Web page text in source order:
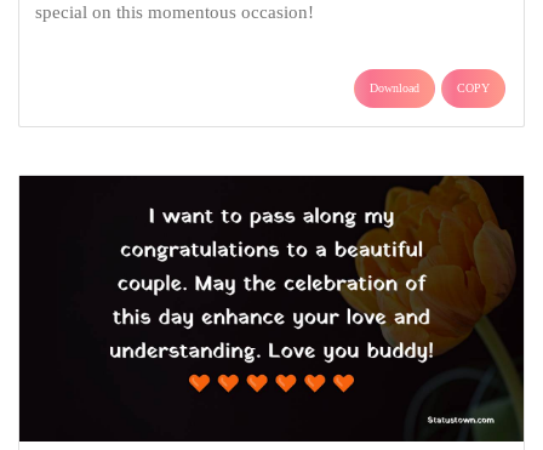
special on this momentous occasion!
Download COPY